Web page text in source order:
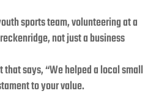
sports team, volunteering at a
not just a business
says, “We helped a local small
to your value.